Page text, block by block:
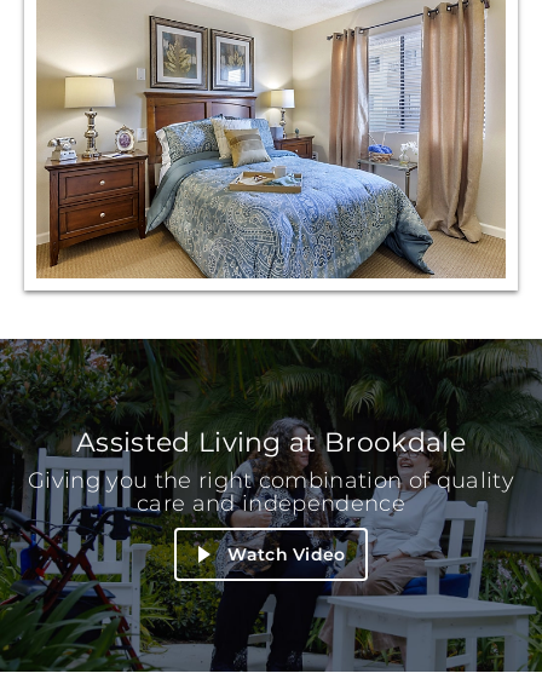
Assisted Living at Brookdale
Giving you the right combination of quality
care and independence
Watch Video